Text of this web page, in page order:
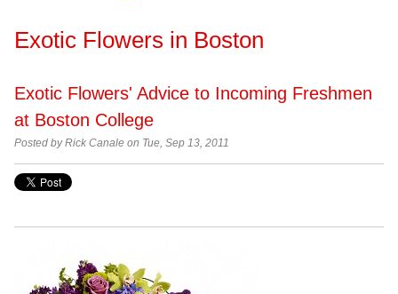
Exotic Flowers in Boston
Exotic Flowers' Advice to Incoming Freshmen
at Boston College
Posted by Rick Canale on Tue, Sep 13, 2011